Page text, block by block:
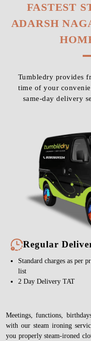
FASTEST
ADARSH
Tumbledry provides
time of your
same-day delivery
Regular
Standard charges as per
list
2 Day Delivery TAT
Meetings, functions,
with our steam ironing
you properly steam-ironed